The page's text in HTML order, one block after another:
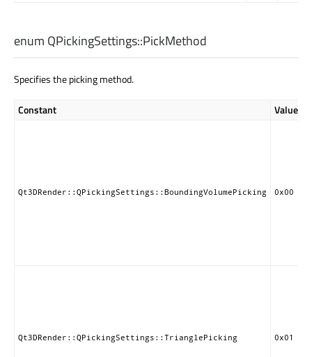
enum QPickingSettings::PickMethod
Specifies the picking method.
Constant Value
Qt3DRender::QPickingSettings::BoundingVolumePicking 0x00
Qt3DRender::QPickingSettings::TrianglePicking 0x01